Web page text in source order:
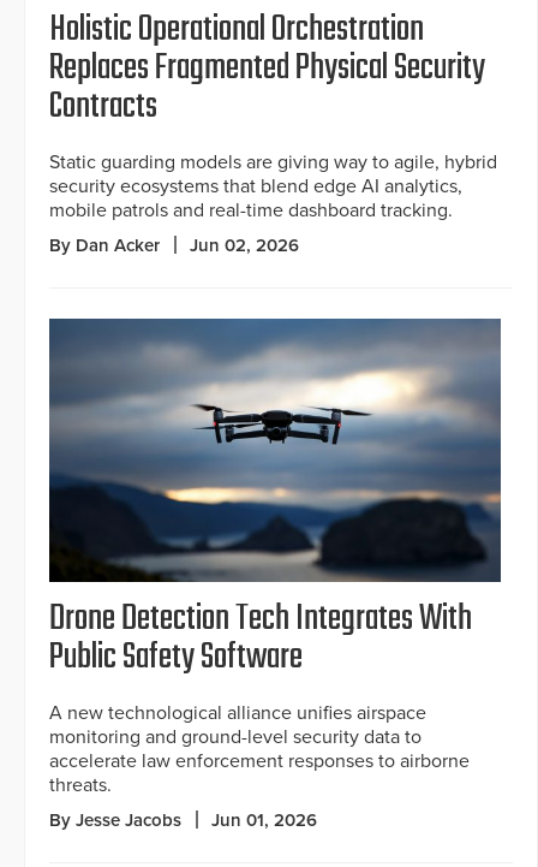
Holistic Operational Orchestration
Replaces Fragmented Physical Security
Contracts
Static guarding models are giving way to agile, hybrid
security ecosystems that blend edge AI analytics,
mobile patrols and real-time dashboard tracking.
By Dan Acker Jun 02, 2026
Drone Detection Tech Integrates With
Public Safety Software
A new technological alliance unifies airspace
monitoring and ground-level security data to
accelerate law enforcement responses to airborne
threats.
By Jesse Jacobs Jun 01, 2026